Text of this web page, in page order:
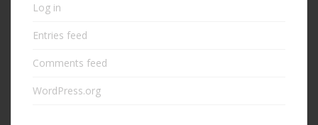
Log in
Entries feed
Comments feed
WordPress.org